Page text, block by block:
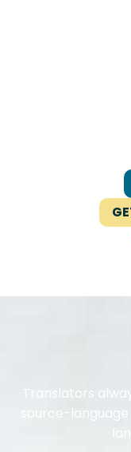
Translators
source-